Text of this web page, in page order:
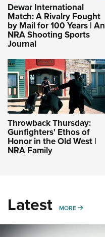
Dewar International
Match: A Rivalry Fought
by Mail for 100 Years | An
NRA Shooting Sports
Journal
Throwback Thursday:
Gunfighters' Ethos of
Honor in the Old West |
NRA Family
Latest MORE MORE